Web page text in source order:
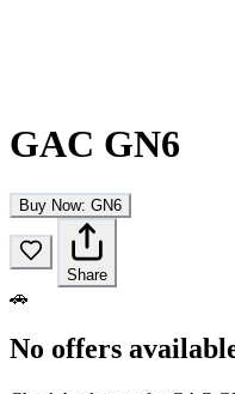
GAC GN6
Buy Now: GN6
Share
🚗
No offers